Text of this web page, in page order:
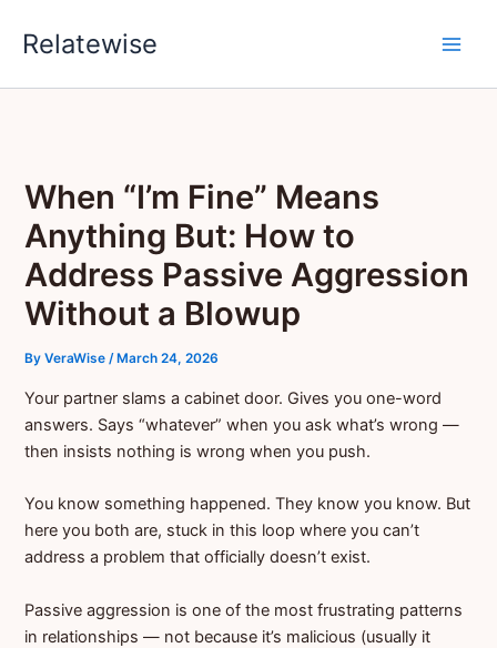
Relatewise
When “I’m Fine” Means
Anything But: How to
Address Passive Aggression
Without a Blowup
ByVeraWise/ March 24, 2026
Your partner slams a cabinet door. Gives you one-word
answers. Says “whatever” when you ask what’s wrong —
then insists nothing is wrong when you push.
You know something happened. They know you know. But
here you both are, stuck in this loop where you can’t
address a problem that officially doesn’t exist.
Passive aggression is one of the most frustrating patterns
in relationships — not because it’s malicious (usually it